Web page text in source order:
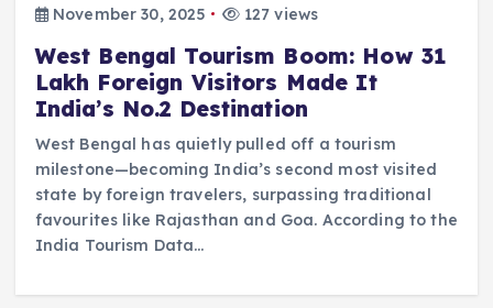
November 30, 2025
127 views
West Bengal Tourism Boom: How 31
Lakh Foreign Visitors Made It
India’s No.2 Destination
West Bengal has quietly pulled off a tourism
milestone—becoming India’s second most visited
state by foreign travelers, surpassing traditional
favourites like Rajasthan and Goa. According to the
India Tourism Data…